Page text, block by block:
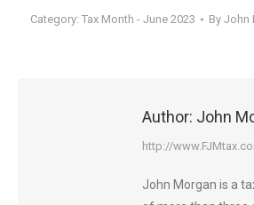
Category: Tax Month - June 2023 By John
Author: John
http://
John Morgan is a